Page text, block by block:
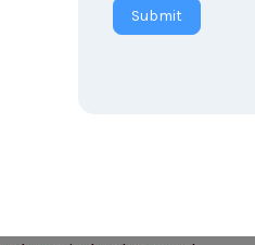
Submit